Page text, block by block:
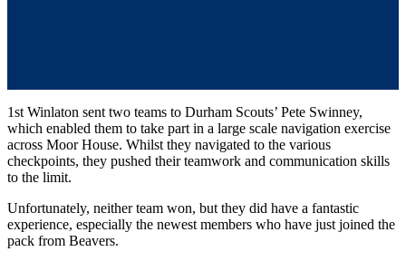
1st Winlaton sent two teams to Durham Scouts’ Pete Swinney,
which enabled them to take part in a large scale navigation exercise
across Moor House. Whilst they navigated to the various
checkpoints, they pushed their teamwork and communication skills
to the limit.
Unfortunately, neither team won, but they did have a fantastic
experience, especially the newest members who have just joined the
pack from Beavers.